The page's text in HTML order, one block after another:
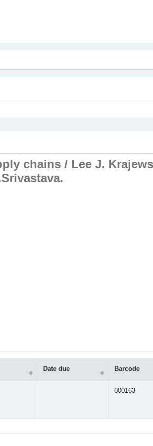
chains / Lee J.
Date due Barcode
000163